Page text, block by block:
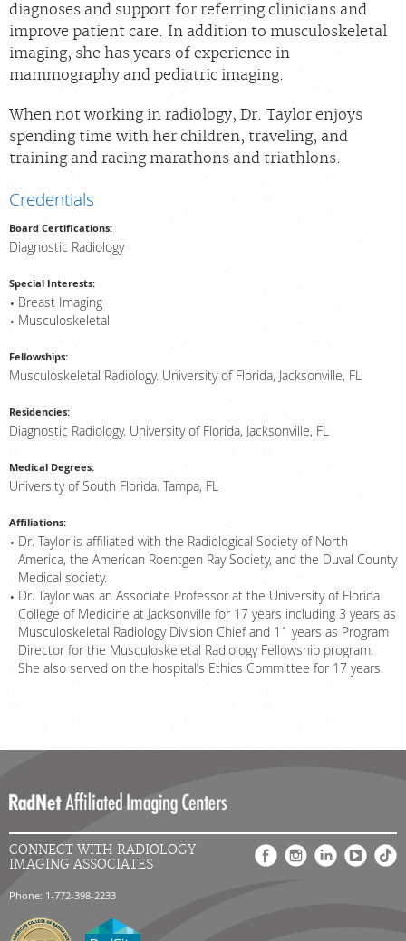
diagnoses and support for referring clinicians and
improve patient care. In addition to musculoskeletal
imaging, she has years of experience in
mammography and pediatric imaging.
When not working in radiology, Dr. Taylor enjoys
spending time with her children, traveling, and
training and racing marathons and triathlons.
Credentials
Board Certifications:
Diagnostic Radiology
Special Interests:
Breast Imaging
Musculoskeletal
Fellowships:
Musculoskeletal Radiology. University of Florida, Jacksonville, FL
Residencies:
Diagnostic Radiology. University of Florida, Jacksonville, FL
Medical Degrees:
University of South Florida. Tampa, FL
Affiliations:
Dr. Taylor is affiliated with the Radiological Society of North
America, the American Roentgen Ray Society, and the Duval County
Medical society.
Dr. Taylor was an Associate Professor at the University of Florida
College of Medicine at Jacksonville for 17 years including 3 years as
Musculoskeletal Radiology Division Chief and 11 years as Program
Director for the Musculoskeletal Radiology Fellowship program.
She also served on the hospital’s Ethics Committee for 17 years.
CONNECT WITH RADIOLOGY
IMAGING ASSOCIATES
Phone: 1-772-398-2233